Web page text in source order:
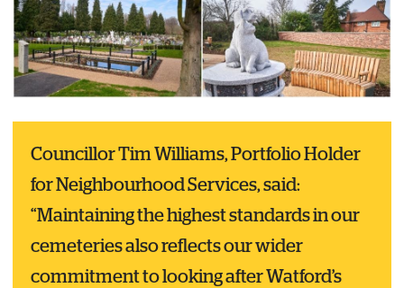
Councillor Tim Williams, Portfolio Holder
for Neighbourhood Services, said:
“Maintaining the highest standards in our
cemeteries also reflects our wider
commitment to looking after Watford’s